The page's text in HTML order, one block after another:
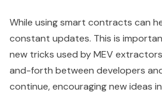
While using smart contracts can
constant updates. This is
new tricks used by MEV
and-forth between developers
continue, encouraging new ideas